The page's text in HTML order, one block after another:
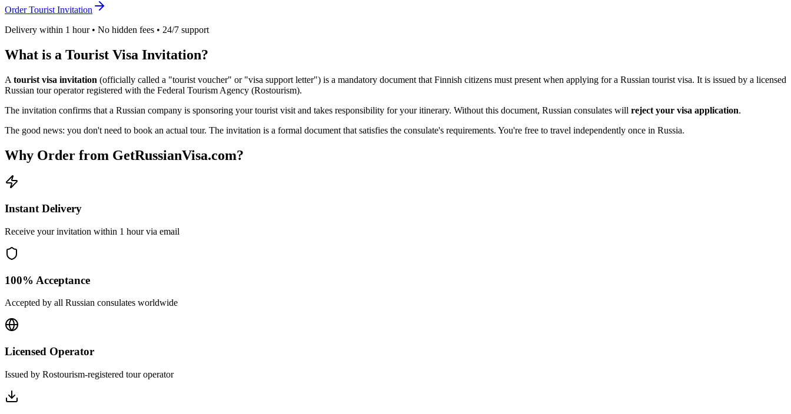
Order Tourist Invitation
Delivery within 1 hour • No hidden fees • 24/7 support
What is a Tourist Visa Invitation?
A tourist visa invitation (officially called a "tourist voucher" or "visa support letter") is a mandatory document that Finnish citizens must present when applying for a Russian tourist visa. It is issued by a licensed
Russian tour operator registered with the Federal Tourism Agency (Rostourism).
The invitation confirms that a Russian company is sponsoring your tourist visit and takes responsibility for your itinerary. Without this document, Russian consulates will reject your visa application.
The good news: you don't need to book an actual tour. The invitation is a formal document that satisfies the consulate's requirements. You're free to travel independently once in Russia.
Why Order from GetRussianVisa.com?
Instant Delivery
Receive your invitation within 1 hour via email
100% Acceptance
Accepted by all Russian consulates worldwide
Licensed Operator
Issued by Rostourism-registered tour operator